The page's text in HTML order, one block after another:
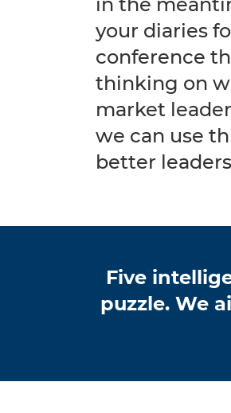
your diaries
conference
thinking on
market
we can use
better
Five
puzzle. We